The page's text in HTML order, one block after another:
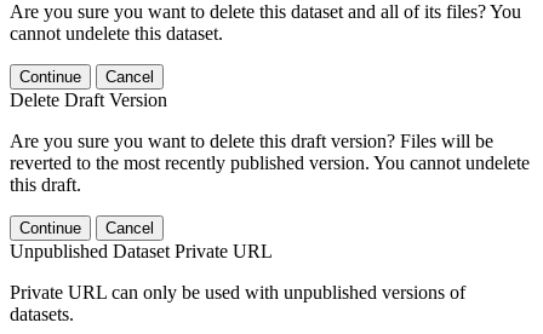
Are you sure you want to delete this dataset and all of its files? You
cannot undelete this dataset.
Continue Cancel
Delete Draft Version
Are you sure you want to delete this draft version? Files will be
reverted to the most recently published version. You cannot undelete
this draft.
Continue Cancel
Unpublished Dataset Private URL
Private URL can only be used with unpublished versions of
datasets.